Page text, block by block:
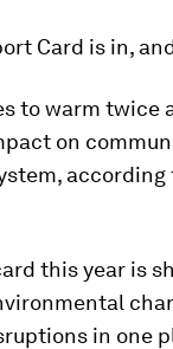
Card is in,
to warm twice
on
this year is
in one